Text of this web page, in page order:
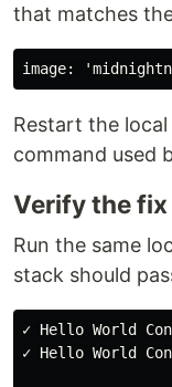
that matches
Restart the
command used
Verify the fix
Run the same
stack should
✓ Hello World
✓ Hello World